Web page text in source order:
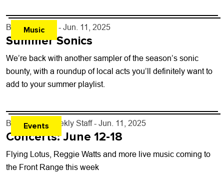
Music
By Lauren Hill - Jun. 11, 2025
Summer Sonics
We’re back with another sampler of the season’s sonic
bounty, with a roundup of local acts you’ll definitely want to
add to your summer playlist.
Events
By Boulder Weekly Staff - Jun. 11, 2025
Concerts: June 12-18
Flying Lotus, Reggie Watts and more live music coming to
the Front Range this week